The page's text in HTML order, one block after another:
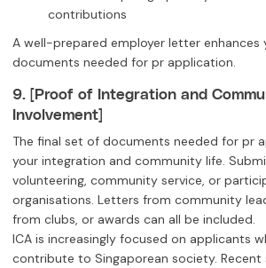
contributions
A well-prepared employer letter enhances
documents needed for pr application.
9. [Proof of Integration and
Involvement]
The final set of documents needed for pr
your integration and community life.
volunteering, community service, or
organisations. Letters from community
from clubs, or awards can all be included.
ICA is increasingly focused on applicants
contribute to Singaporean society. Recent